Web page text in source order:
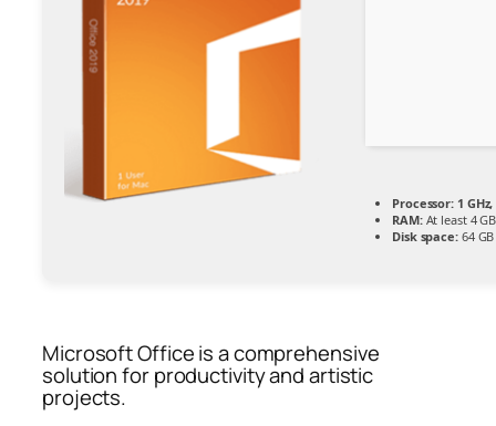
Processor: 1
RAM:At least 4 GB
Disk space:64
Microsoft Office is a comprehensive
solution for productivity and artistic
projects.